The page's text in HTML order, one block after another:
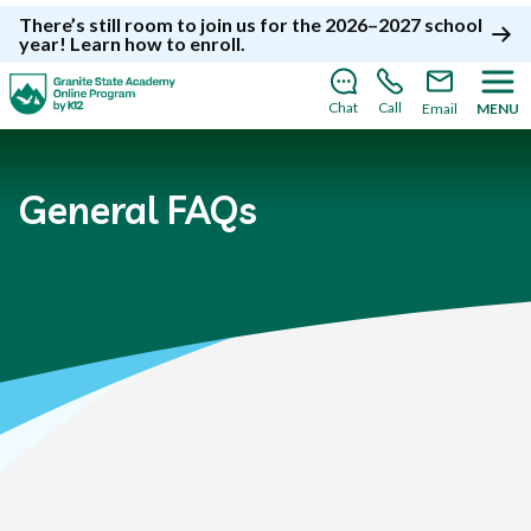
There’s still room to join us for the 2026–2027 school
year! Learn how to enroll.
Chat Call Email MENU
General FAQs